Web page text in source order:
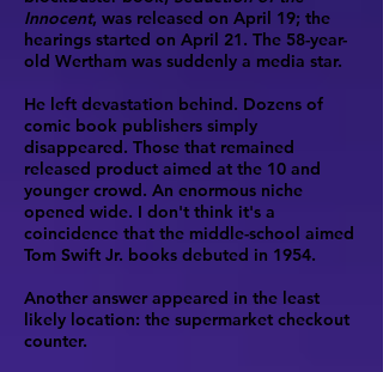
Innocent, was released on April 19; the
hearings started on April 21. The 58-year-
old Wertham was suddenly a media star.
He left devastation behind. Dozens of
comic book publishers simply
disappeared. Those that remained
released product aimed at the 10 and
younger crowd. An enormous niche
opened wide. I don't think it's a
coincidence that the middle-school aimed
Tom Swift Jr. books debuted in 1954.
Another answer appeared in the least
likely location: the supermarket checkout
counter.